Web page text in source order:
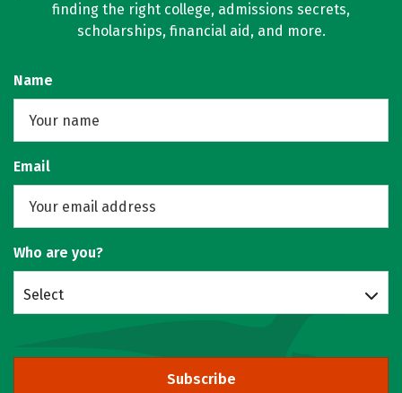
finding the right college, admissions secrets,
scholarships, financial aid, and more.
Name
Email
Who are you?
Select
Subscribe